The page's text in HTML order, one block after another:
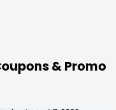
& Promo